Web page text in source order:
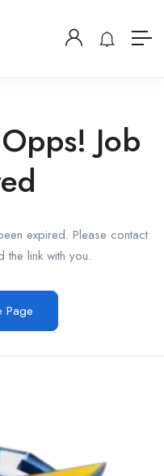
Job
expired. Please contact
the link with you.
Page